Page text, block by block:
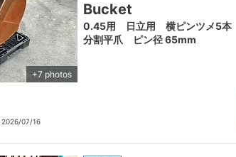
+7 photos
Bucket
0.45用 日立用 横ピンツメ5本
分割平爪 ピン径 65mm
2026/07/16